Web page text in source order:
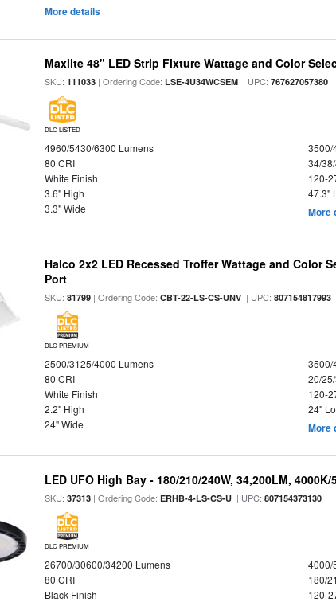
More details
Maxlite 48" LED Strip Fixture Wattage and Color
SKU:111033 | Ordering Code:LSE-4U34WCSEM | UPC:767627057380
DLC LISTED
4960/5430/6300 Lumens
3500/
80 CRI
34/
White Finish
120-
3.6" High
47.3"
3.3" Wide
More
Halco 2x2 LED Recessed Troffer Wattage and Color
Port
SKU:81799 | Ordering Code:CBT-22-LS-CS-UNV | UPC:807154817993
DLC PREMIUM
2500/3125/4000 Lumens
3500/
80 CRI
20/
White Finish
120-
2.2" High
24"
24" Wide
More
LED UFO High Bay - 180/210/240W, 34,200LM,
SKU:37313 | Ordering Code:ERHB-4-LS-CS-U | UPC:807154373130
DLC PREMIUM
26700/30600/34200 Lumens
4000/
80 CRI
180/
Black Finish
120-